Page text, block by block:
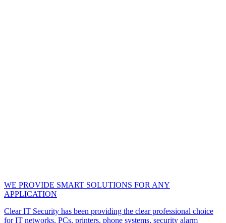
WE PROVIDE SMART SOLUTIONS FOR ANY
APPLICATION
Clear IT Security has been providing the clear professional choice
for IT networks, PCs, printers, phone systems, security alarm